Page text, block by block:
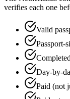
verifies each one
Valid
Passport-
Day-by-
Paid (not